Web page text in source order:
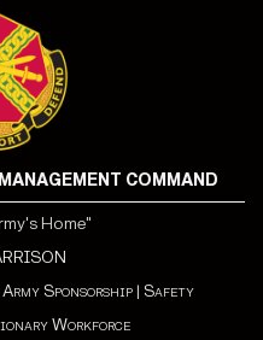
COMMAND
Home"
Sponsorship | Safety
Workforce